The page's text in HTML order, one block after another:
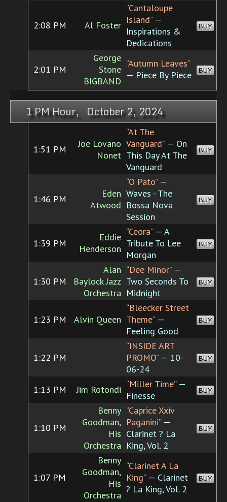
2:08 PM Al Foster
“Cantaloupe
Island”—
Inspirations &
Dedications
BUY
2:01 PM
George
Stone
BIGBAND
“Autumn Leaves”
— Piece By Piece BUY
1 PM Hour, October 2, 2024
1:51 PM
Joe Lovano
Nonet
“At The
Vanguard”— On
This Day At The
Vanguard
BUY
1:46 PM
Eden
Atwood
“O Pato”—
Waves - The
Bossa Nova
Session
BUY
1:39 PM
Eddie
Henderson
“Ceora”— A
Tribute To Lee
Morgan
BUY
1:30 PM
Alan
Baylock Jazz
Orchestra
“Dee Minor”—
Two Seconds To
Midnight
BUY
1:23 PM Alvin Queen
“Bleecker Street
Theme”—
Feeling Good
BUY
1:22 PM
“INSIDE ART
PROMO”— 10-
06-24
BUY
1:13 PM Jim Rotondi “Miller Time”—
Finesse
BUY
1:10 PM
Benny
Goodman,
His
Orchestra
“Caprice Xxiv
Paganini”—
Clarinet ? La
King, Vol. 2
BUY
1:07 PM
Benny
Goodman,
His
Orchestra
“Clarinet A La
King”— Clarinet
? La King, Vol. 2
BUY